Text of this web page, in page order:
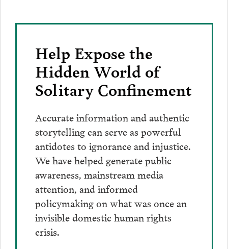
Help Expose the
Hidden World of
Solitary Confinement
Accurate information and authentic
storytelling can serve as powerful
antidotes to ignorance and injustice.
We have helped generate public
awareness, mainstream media
attention, and informed
policymaking on what was once an
invisible domestic human rights
crisis.